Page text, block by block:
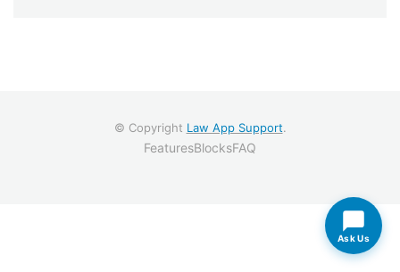
© Copyright Law App Support.
FeaturesBlocksFAQ